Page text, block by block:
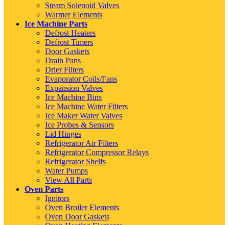
Steam Solenoid Valves
Warmer Elements
Ice Machine Parts
Defrost Heaters
Defrost Timers
Door Gaskets
Drain Pans
Drier Filters
Evaporator Coils/Fans
Expansion Valves
Ice Machine Bins
Ice Machine Water Filters
Ice Maker Water Valves
Ice Probes & Sensors
Lid Hinges
Refrigerator Air Filters
Refrigerator Compressor Relays
Refrigerator Shelfs
Water Pumps
View All Parts
Oven Parts
Ignitors
Oven Broiler Elements
Oven Door Gaskets